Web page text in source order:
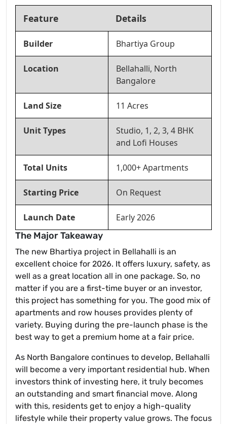
Feature Details
Builder Bhartiya Group
Location
Bellahalli, North
Bangalore
Land Size 11 Acres
Unit Types
Studio, 1, 2, 3, 4 BHK
and Lofi Houses
Total Units 1,000+ Apartments
Starting Price On Request
Launch Date
Early 2026
The Major Takeaway
The new Bhartiya project in Bellahalli is an
excellent choice for 2026. It offers luxury, safety, as
well as a great location all in one package. So, no
matter if you are a first-time buyer or an investor,
this project has something for you. The good mix of
apartments and row houses provides plenty of
variety. Buying during the pre-launch phase is the
best way to get a premium home at a fair price.
As North Bangalore continues to develop, Bellahalli
will become a very important residential hub. When
investors think of investing here, it truly becomes
an outstanding and smart financial move. Along
with this, residents get to enjoy a high-quality
lifestyle while their property value grows. The focus